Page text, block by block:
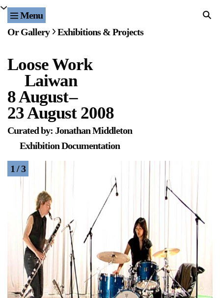
Menu Home
Events
Publications & Editions
Bookstore
Index of Names
Gallery Outreach
Archives & Ephemera
About
Support
Opening Hours
Wednesday-Saturday
12-5pm
Free Admission
Follow Or Gallery
Mailing List
Or Gallery Exhibitions & Projects
Loose Work
Laiwan
8 August–
23 August 2008
Curated by: Jonathan Middleton
Exhibition Documentation
1 / 3